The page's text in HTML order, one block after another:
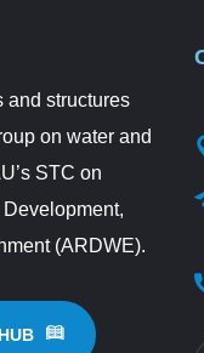
and structures
on water and
STC on
(ARDWE).